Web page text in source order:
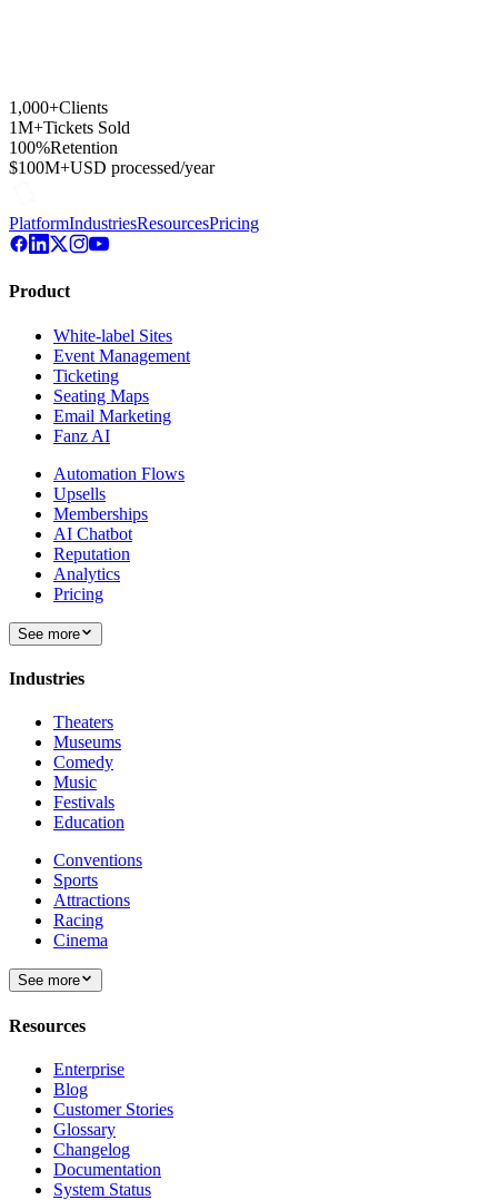
1,000+Clients
1M+Tickets Sold
100%Retention
$100M+USD processed/year
PlatformIndustriesResourcesPricing
Product
White-label Sites
Event Management
Ticketing
Seating Maps
Email Marketing
Fanz AI
Automation Flows
Upsells
Memberships
AI Chatbot
Reputation
Analytics
Pricing
See more
Industries
Theaters
Museums
Comedy
Music
Festivals
Education
Conventions
Sports
Attractions
Racing
Cinema
See more
Resources
Enterprise
Blog
Customer Stories
Glossary
Changelog
Documentation
System Status